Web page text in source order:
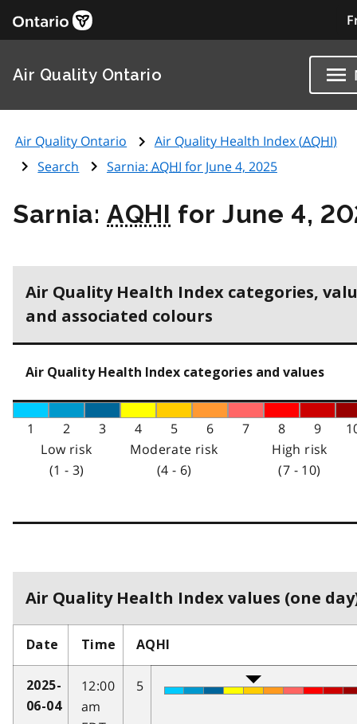
Air Quality Ontario
Air Quality Ontario Air Quality Health Index (AQHI)
Search
Sarnia: AQHI for June 4, 2025
Sarnia:AQHI for June 4,
Air Quality Health Index categories,
and associated colours
Air Quality Health Index categories and values
1 2 3 4 5 6 7 8 9
Low risk
(1 - 3)
Moderate risk
(4 - 6)
High risk
(7 - 10)
Air Quality Health Index values (one
Date Time AQHI
2025-
06-04
12:00
am
5